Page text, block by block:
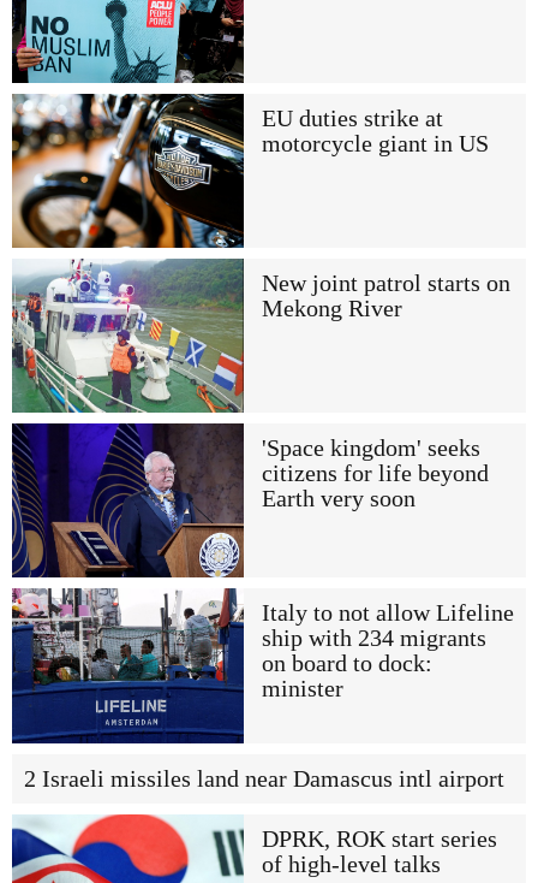
EU duties strike at
motorcycle giant in US
New joint patrol starts on
Mekong River
'Space kingdom' seeks
citizens for life beyond
Earth very soon
Italy to not allow Lifeline
ship with 234 migrants
on board to dock:
minister
2 Israeli missiles land near Damascus intl airport
DPRK, ROK start series
of high-level talks